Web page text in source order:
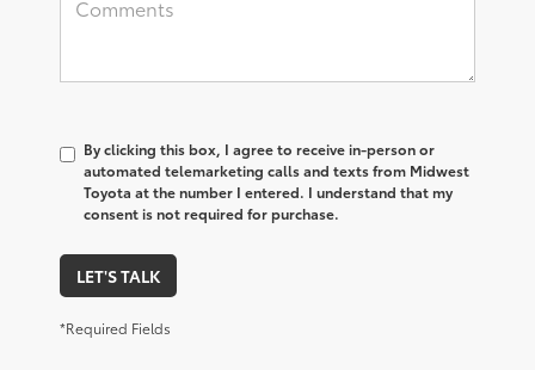
By clicking this box, I agree to receive in-person or
automated telemarketing calls and texts from Midwest
Toyota at the number I entered. I understand that my
consent is not required for purchase.
LET'S TALK
*Required Fields